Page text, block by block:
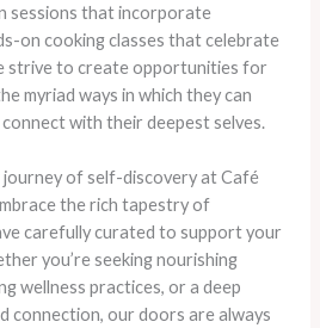
sessions that incorporate
on cooking classes that celebrate
strive to create opportunities for
myriad ways in which they can
with their deepest selves.
journey of self-discovery at Café
the rich tapestry of
carefully curated to support your
you’re seeking nourishing
wellness practices, or a deep
connection, our doors are always